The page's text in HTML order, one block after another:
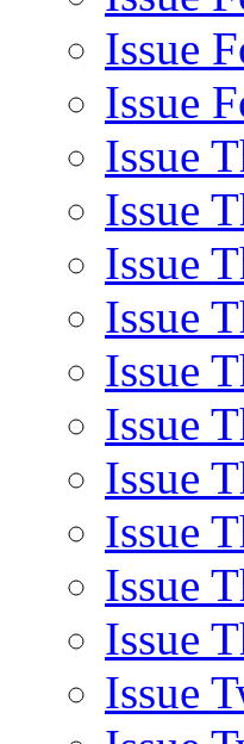
Issue
Issue
Issue
Issue
Issue
Issue
Issue
Issue
Issue
Issue
Issue
Issue
Issue